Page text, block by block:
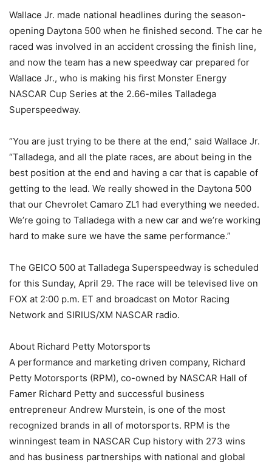
Wallace Jr. made national headlines during the season-
opening Daytona 500 when he finished second. The car he
raced was involved in an accident crossing the finish line,
and now the team has a new speedway car prepared for
Wallace Jr., who is making his first Monster Energy
NASCAR Cup Series at the 2.66-miles Talladega
Superspeedway.
“You are just trying to be there at the end,” said Wallace Jr.
“Talladega, and all the plate races, are about being in the
best position at the end and having a car that is capable of
getting to the lead. We really showed in the Daytona 500
that our Chevrolet Camaro ZL1 had everything we needed.
We’re going to Talladega with a new car and we’re working
hard to make sure we have the same performance.”
The GEICO 500 at Talladega Superspeedway is scheduled
for this Sunday, April 29. The race will be televised live on
FOX at 2:00 p.m. ET and broadcast on Motor Racing
Network and SIRIUS/XM NASCAR radio.
About Richard Petty Motorsports
A performance and marketing driven company, Richard
Petty Motorsports (RPM), co-owned by NASCAR Hall of
Famer Richard Petty and successful business
entrepreneur Andrew Murstein, is one of the most
recognized brands in all of motorsports. RPM is the
winningest team in NASCAR Cup history with 273 wins
and has business partnerships with national and global